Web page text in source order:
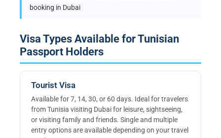
booking in Dubai
Visa Types Available for Tunisian
Passport Holders
Tourist Visa
Available for 7, 14, 30, or 60 days. Ideal for travelers
from Tunisia visiting Dubai for leisure, sightseeing,
or visiting family and friends. Single and multiple
entry options are available depending on your travel